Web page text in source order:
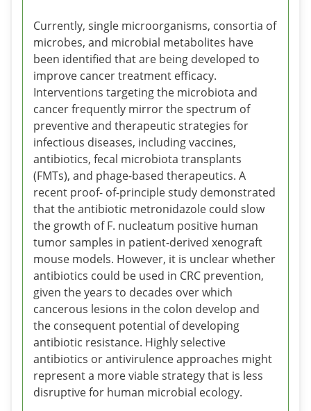
Currently, single microorganisms, consortia of
microbes, and microbial metabolites have
been identified that are being developed to
improve cancer treatment efficacy.
Interventions targeting the microbiota and
cancer frequently mirror the spectrum of
preventive and therapeutic strategies for
infectious diseases, including vaccines,
antibiotics, fecal microbiota transplants
(FMTs), and phage-based therapeutics. A
recent proof- of-principle study demonstrated
that the antibiotic metronidazole could slow
the growth of F. nucleatum positive human
tumor samples in patient-derived xenograft
mouse models. However, it is unclear whether
antibiotics could be used in CRC prevention,
given the years to decades over which
cancerous lesions in the colon develop and
the consequent potential of developing
antibiotic resistance. Highly selective
antibiotics or antivirulence approaches might
represent a more viable strategy that is less
disruptive for human microbial ecology.